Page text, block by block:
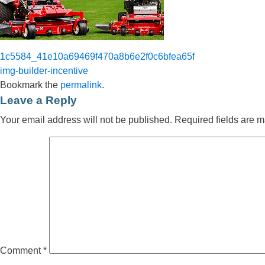
1c5584_41e10a69469f470a8b6e2f0c6bfea65f
img-builder-incentive
Bookmark the permalink.
Leave a Reply
Your email address will not be published. Required fields are
Comment*